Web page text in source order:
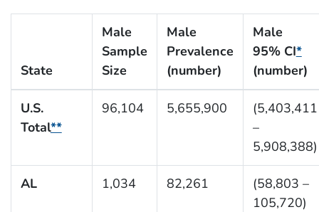
State
Male
Sample
Size
Male
Prevalence
(number)
Male
95% CI*
(number)
U.S.
Total**
96,104 5,655,900
(5,403,411
–
5,908,388)
AL 1,034 82,261
(58,803 –
105,720)